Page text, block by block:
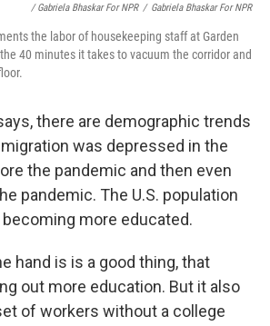
/ Gabriela Bhaskar For NPR / Gabriela Bhaskar For NPR
the labor of housekeeping staff at Garden
40 minutes it takes to vacuum the corridor and
there are demographic trends
was depressed in the
the pandemic and then even
pandemic. The U.S. population
more educated.
hand is is a good thing, that
out more education. But it also
of workers without a college